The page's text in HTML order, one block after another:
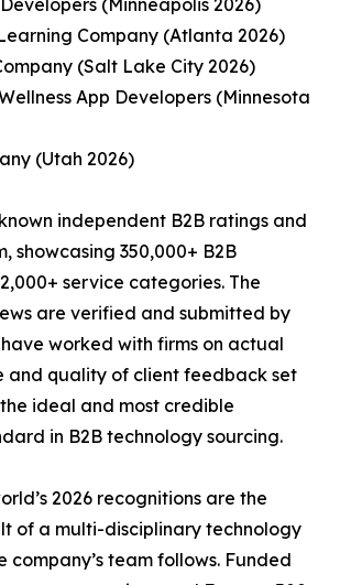
(Minneapolis 2026)
Company (Atlanta 2026)
(Salt Lake City 2026)
App Developers (Minnesota
(Utah 2026)
independent B2B ratings and
showcasing 350,000+ B2B
service categories. The
are verified and submitted by
worked with firms on actual
and quality of client feedback set
ideal and most credible
in B2B technology sourcing.
2026 recognitions are the
of a multi-disciplinary technology
team follows. Funded